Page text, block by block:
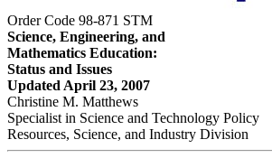
Order Code 98-871 STM
Science, Engineering, and
Mathematics Education:
Status and Issues
Updated April 23, 2007
Christine M. Matthews
Specialist in Science and Technology Policy
Resources, Science, and Industry Division